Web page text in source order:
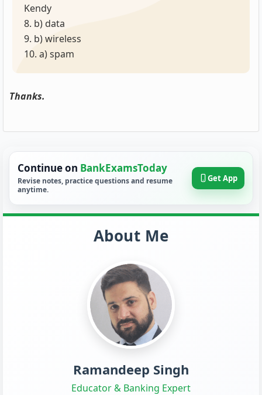
Kendy
8. b) data
9. b) wireless
10. a) spam
Thanks.
Continue on BankExamsToday
Revise notes, practice questions and resume
anytime.
Get App
About Me
Ramandeep Singh
Educator & Banking Expert